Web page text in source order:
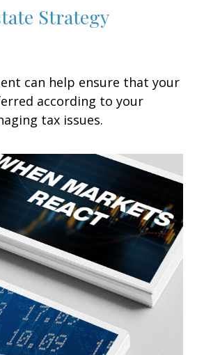
Strategy
can help ensure that your
according to your
tax issues.